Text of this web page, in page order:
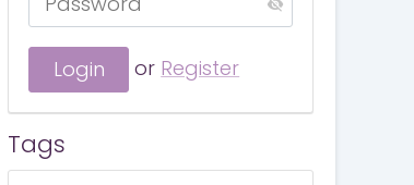
or Register
Tags